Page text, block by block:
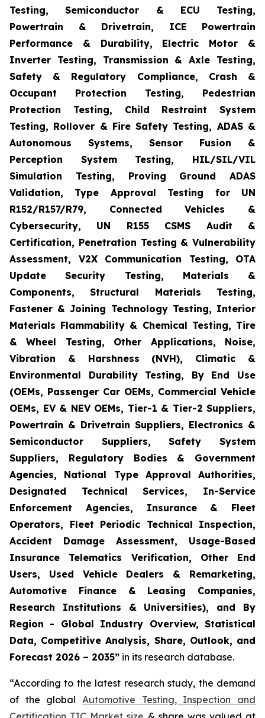
Testing, Semiconductor & ECU Testing,
Powertrain & Drivetrain, ICE Powertrain
Performance & Durability, Electric Motor &
Inverter Testing, Transmission & Axle Testing,
Safety & Regulatory Compliance, Crash &
Occupant Protection Testing, Pedestrian
Protection Testing, Child Restraint System
Testing, Rollover & Fire Safety Testing, ADAS &
Autonomous Systems, Sensor Fusion &
Perception System Testing, HIL/SIL/VIL
Simulation Testing, Proving Ground ADAS
Validation, Type Approval Testing for UN
R152/R157/R79, Connected Vehicles &
Cybersecurity, UN R155 CSMS Audit &
Certification, Penetration Testing & Vulnerability
Assessment, V2X Communication Testing, OTA
Update Security Testing, Materials &
Components, Structural Materials Testing,
Fastener & Joining Technology Testing, Interior
Materials Flammability & Chemical Testing, Tire
& Wheel Testing, Other Applications, Noise,
Vibration & Harshness (NVH), Climatic &
Environmental Durability Testing, By End Use
(OEMs, Passenger Car OEMs, Commercial Vehicle
OEMs, EV & NEV OEMs, Tier-1 & Tier-2 Suppliers,
Powertrain & Drivetrain Suppliers, Electronics &
Semiconductor Suppliers, Safety System
Suppliers, Regulatory Bodies & Government
Agencies, National Type Approval Authorities,
Designated Technical Services, In-Service
Enforcement Agencies, Insurance & Fleet
Operators, Fleet Periodic Technical Inspection,
Accident Damage Assessment, Usage-Based
Insurance Telematics Verification, Other End
Users, Used Vehicle Dealers & Remarketing,
Automotive Finance & Leasing Companies,
Research Institutions & Universities), and By
Region - Global Industry Overview, Statistical
Data, Competitive Analysis, Share, Outlook, and
Forecast 2026 – 2035” in its research database.
“According to the latest research study, the demand
of the global Automotive Testing, Inspection and